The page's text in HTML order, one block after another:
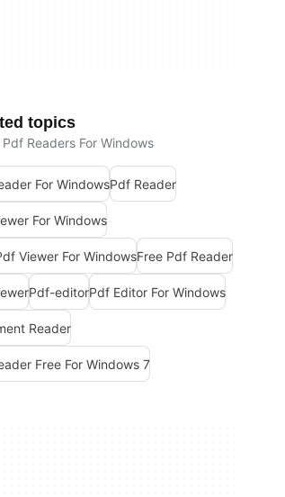
topics
Readers For Windows
For WindowsPdf Reader
For Windows
Viewer For WindowsFree Pdf Reader
Pdf-editorPdf Editor For Windows
Reader
Free For Windows 7